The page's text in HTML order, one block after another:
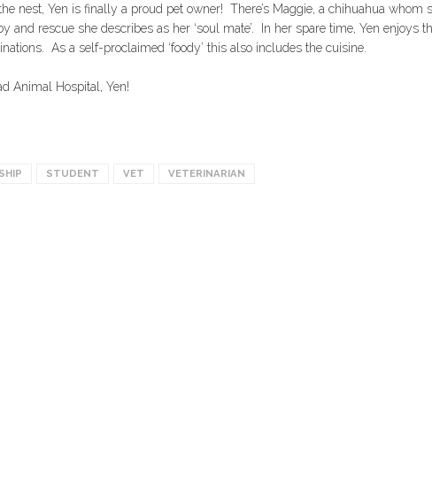
nest, Yen is finally a proud pet owner! There’s Maggie, a chihuahua whom
and rescue she describes as her ‘soul mate’. In her spare time, Yen enjoys
As a self-proclaimed ‘foody’ this also includes the cuisine.
Animal Hospital, Yen!
STUDENT VET VETERINARIAN